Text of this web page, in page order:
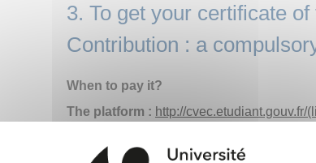
3. To get your certificate
Contribution : a
When to pay it?
The platform : http://cvec.etudiant.gouv.fr/
It has to be paid before administrative